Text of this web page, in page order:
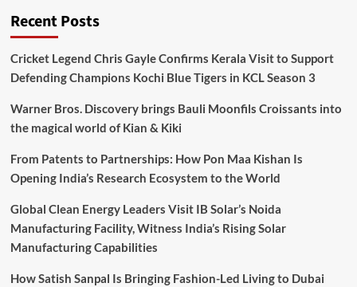
Recent Posts
Cricket Legend Chris Gayle Confirms Kerala Visit to Support
Defending Champions Kochi Blue Tigers in KCL Season 3
Warner Bros. Discovery brings Bauli Moonfils Croissants into
the magical world of Kian & Kiki
From Patents to Partnerships: How Pon Maa Kishan Is
Opening India’s Research Ecosystem to the World
Global Clean Energy Leaders Visit IB Solar’s Noida
Manufacturing Facility, Witness India’s Rising Solar
Manufacturing Capabilities
How Satish Sanpal Is Bringing Fashion-Led Living to Dubai